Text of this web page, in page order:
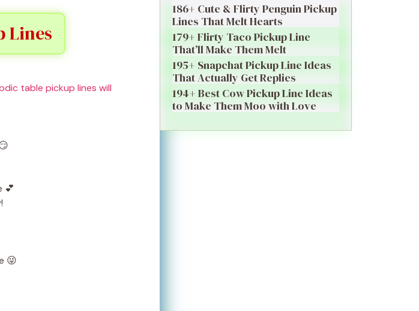
Lines
table pickup lines will
💕
😜
186+ Cute & Flirty Penguin Pickup
Lines That Melt Hearts
179+ Flirty Taco Pickup Line
That’ll Make Them Melt
195+ Snapchat Pickup Line Ideas
That Actually Get Replies
194+ Best Cow Pickup Line Ideas
to Make Them Moo with Love